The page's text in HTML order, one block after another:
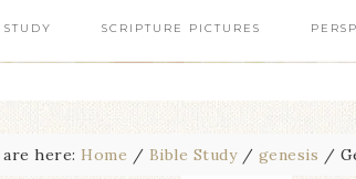
SCRIPTURE PICTURES
are here: Home / Bible Study / genesis /